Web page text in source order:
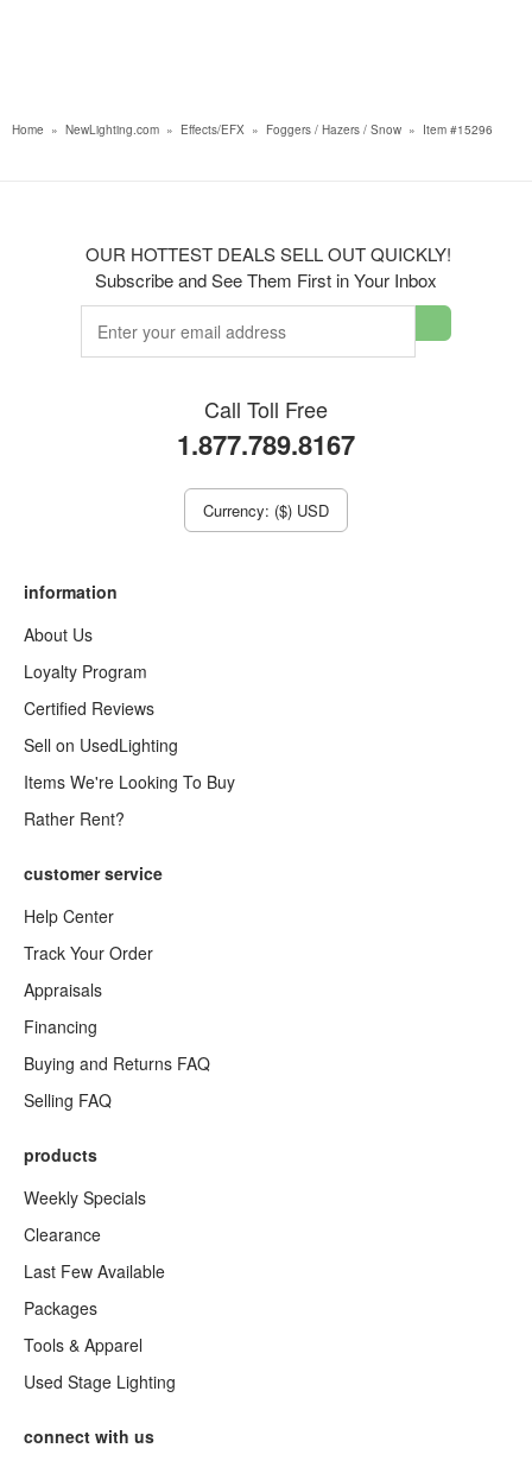
Home » NewLighting.com » Effects/EFX » Foggers / Hazers / Snow » Item #15296
OUR HOTTEST DEALS SELL OUT QUICKLY!
Subscribe and See Them First in Your Inbox
Call Toll Free
1.877.789.8167
Currency: ($) USD
information
About Us
Loyalty Program
Certified Reviews
Sell on UsedLighting
Items We're Looking To Buy
Rather Rent?
customer service
Help Center
Track Your Order
Appraisals
Financing
Buying and Returns FAQ
Selling FAQ
products
Weekly Specials
Clearance
Last Few Available
Packages
Tools & Apparel
Used Stage Lighting
connect with us